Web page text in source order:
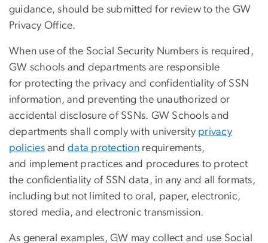
guidance, should be submitted for review to the GW
Privacy Office.
When use of the Social Security Numbers is required,
GW schools and departments are responsible
for protecting the privacy and confidentiality of SSN
information, and preventing the unauthorized or
accidental disclosure of SSNs. GW Schools and
departments shall comply with university privacy
policies anddata protection requirements,
and implement practices and procedures to protect
the confidentiality of SSN data, in any and all formats,
including but not limited to oral, paper, electronic,
stored media, and electronic transmission.
As general examples, GW may collect and use Social